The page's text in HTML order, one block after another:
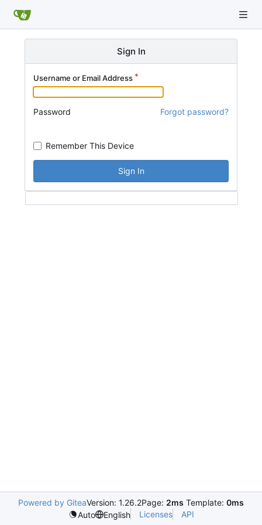
Sign In
Username or Email Address
Password Forgot password?
Remember This Device
Sign In
Powered by GiteaVersion: 1.26.2Page: 2ms Template: 0ms
Auto
English Licenses API